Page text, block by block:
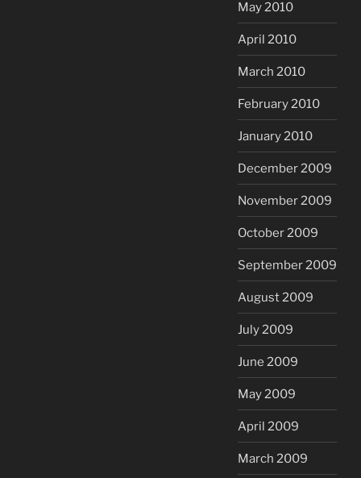
May 2010
April 2010
March 2010
February 2010
January 2010
December 2009
November 2009
October 2009
September 2009
August 2009
July 2009
June 2009
May 2009
April 2009
March 2009